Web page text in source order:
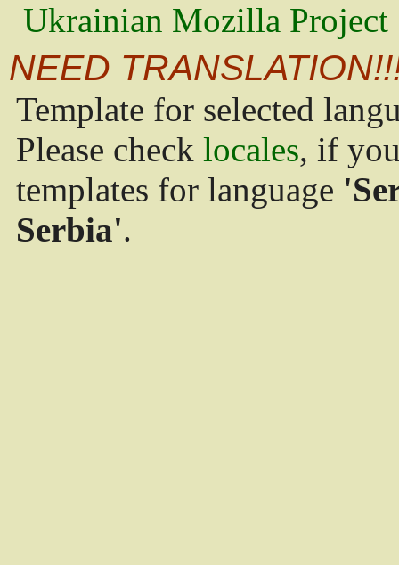
Ukrainian Mozilla Project
NEED
Template for selected
Please check locales, if
templates for language
Serbia'.